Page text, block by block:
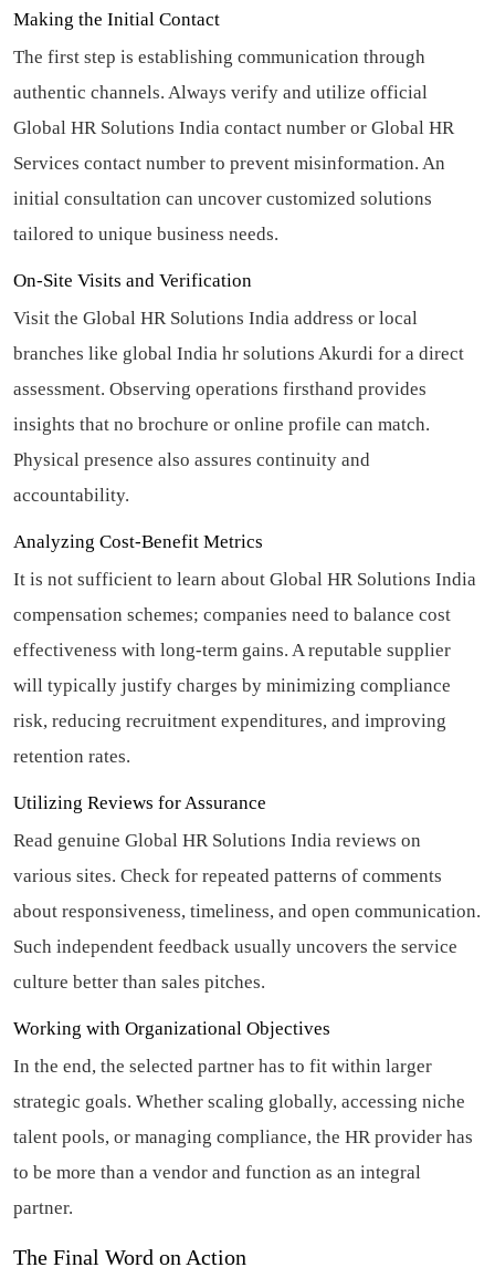
Making the Initial Contact
The first step is establishing communication through
authentic channels. Always verify and utilize official
Global HR Solutions India contact number or Global HR
Services contact number to prevent misinformation. An
initial consultation can uncover customized solutions
tailored to unique business needs.
On-Site Visits and Verification
Visit the Global HR Solutions India address or local
branches like global India hr solutions Akurdi for a direct
assessment. Observing operations firsthand provides
insights that no brochure or online profile can match.
Physical presence also assures continuity and
accountability.
Analyzing Cost-Benefit Metrics
It is not sufficient to learn about Global HR Solutions India
compensation schemes; companies need to balance cost
effectiveness with long-term gains. A reputable supplier
will typically justify charges by minimizing compliance
risk, reducing recruitment expenditures, and improving
retention rates.
Utilizing Reviews for Assurance
Read genuine Global HR Solutions India reviews on
various sites. Check for repeated patterns of comments
about responsiveness, timeliness, and open communication.
Such independent feedback usually uncovers the service
culture better than sales pitches.
Working with Organizational Objectives
In the end, the selected partner has to fit within larger
strategic goals. Whether scaling globally, accessing niche
talent pools, or managing compliance, the HR provider has
to be more than a vendor and function as an integral
partner.
The Final Word on Action